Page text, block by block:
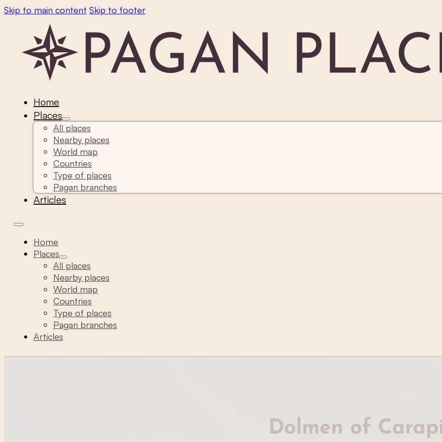
Skip to main content Skip to footer
Home
Places
All places
Nearby places
World map
Countries
Type of places
Pagan branches
Articles
Home
Places
All places
Nearby places
World map
Countries
Type of places
Pagan branches
Articles
Dolmen of